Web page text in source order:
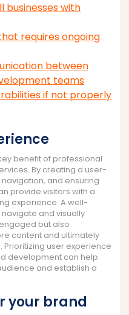
businesses with
requires ongoing
between
teams
if not properly
benefit of professional
By creating a user-
and ensuring
provide visitors with a
experience. A well-
and visually
but also
content and ultimately
user experience
development can help
and establish a
your brand